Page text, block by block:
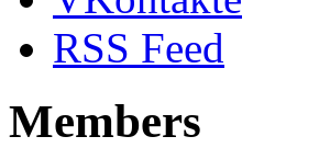
RSS Feed
Members